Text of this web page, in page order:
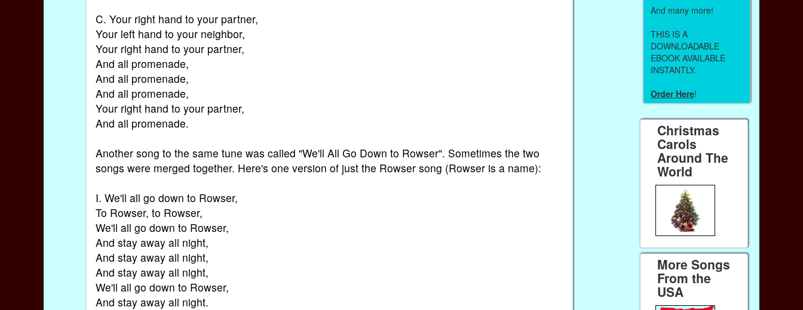
C. Your right hand to your partner,
Your left hand to your neighbor,
Your right hand to your partner,
And all promenade,
And all promenade,
And all promenade,
Your right hand to your partner,
And all promenade.
Another song to the same tune was called "We'll All Go Down to Rowser". Sometimes the two
songs were merged together. Here's one version of just the Rowser song (Rowser is a name):
I. We'll all go down to Rowser,
To Rowser, to Rowser,
We'll all go down to Rowser,
And stay away all night,
And stay away all night,
And stay away all night,
We'll all go down to Rowser,
And stay away all night.
And many more!
THIS IS A
DOWNLOADABLE
EBOOK AVAILABLE
INSTANTLY.
Order Here!
Christmas
Carols
Around The
World
More Songs
From the
USA